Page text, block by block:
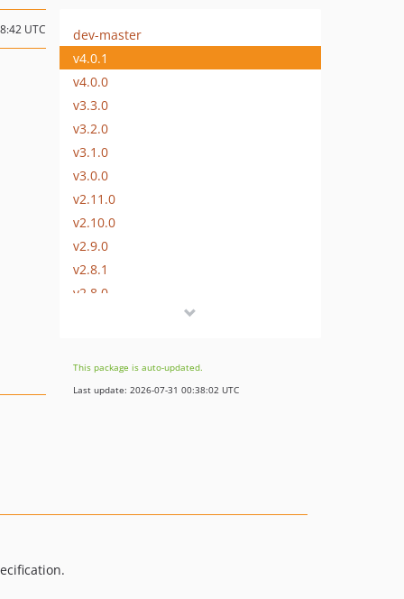
UTC
dev-master
v4.0.1
v4.0.0
v3.3.0
v3.2.0
v3.1.0
v3.0.0
v2.11.0
v2.10.0
v2.9.0
v2.8.1
v2.8.0
v2.5.0
v2.4.0
This package is auto-updated.
Last update: 2026-07-31 00:38:02 UTC